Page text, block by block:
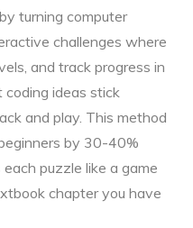
turning computer
challenges where
and track progress in
coding ideas stick
and play. This method
by 30-40%
puzzle like a game
chapter you have